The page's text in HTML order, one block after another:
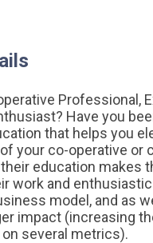
Professional,
Have you
that helps you
your co-operative or
education makes
work and
model, and as
impact (increasing
several metrics).